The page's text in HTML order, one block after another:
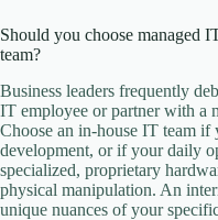
Should you choose managed
team?
Business leaders frequently
IT employee or partner with a
Choose an in-house IT team if
development, or if your daily
specialized, proprietary
physical manipulation. An
unique nuances of your